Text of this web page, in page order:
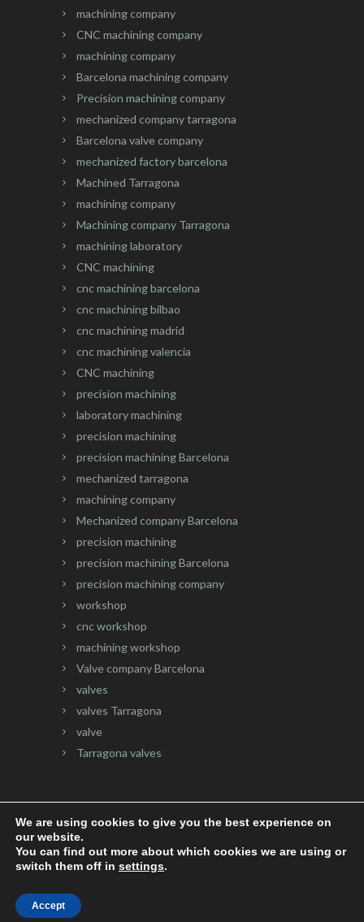
machining company
CNC machining company
machining company
Barcelona machining company
Precision machining company
mechanized company tarragona
Barcelona valve company
mechanized factory barcelona
Machined Tarragona
machining company
Machining company Tarragona
machining laboratory
CNC machining
cnc machining barcelona
cnc machining bilbao
cnc machining madrid
cnc machining valencia
CNC machining
precision machining
laboratory machining
precision machining
precision machining Barcelona
mechanized tarragona
machining company
Mechanized company Barcelona
precision machining
precision machining Barcelona
precision machining company
workshop
cnc workshop
machining workshop
Valve company Barcelona
valves
valves Tarragona
valve
Tarragona valves
We are using cookies to give you the best experience on
our website.
You can find out more about which cookies we are using or
switch them off in settings.
Accept